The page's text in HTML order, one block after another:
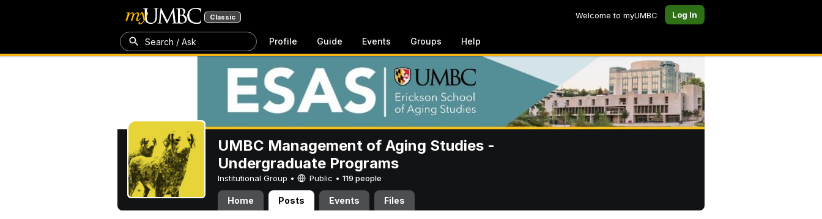
Classic Welcome to myUMBC Log In
Search / Ask Profile Guide Events Groups Help
UMBC Management of Aging Studies -
Undergraduate Programs
Institutional Group • Public • 119 people
Home Posts Events Files